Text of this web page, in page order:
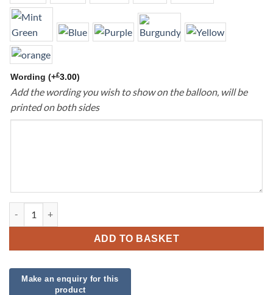
Wording (+£3.00)
Add the wording you wish to show on the balloon, will be
printed on both sides
ADD TO BASKET